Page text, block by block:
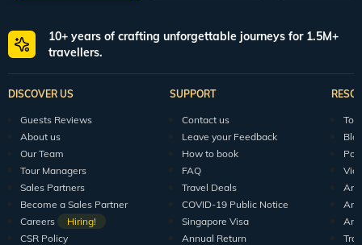
10+ years of crafting unforgettable journeys for 1.5M+
travellers.
DISCOVER US
Guests Reviews
About us
Our Team
Tour Managers
Sales Partners
Become a Sales Partner
Careers
Hiring!
CSR Policy
SUPPORT
Contact us
Leave your Feedback
How to book
FAQ
Travel Deals
COVID-19 Public Notice
Singapore Visa
Annual Return